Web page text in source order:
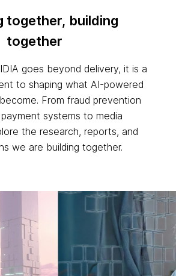
together, building
together
goes beyond delivery, it is a
to shaping what AI-powered
From fraud prevention
systems to media
the research, reports, and
we are building together.